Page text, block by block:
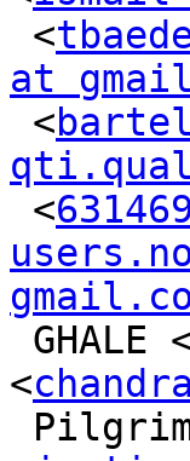
<
at
<
<
GHALE
<